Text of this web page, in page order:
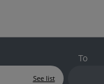
See list
To